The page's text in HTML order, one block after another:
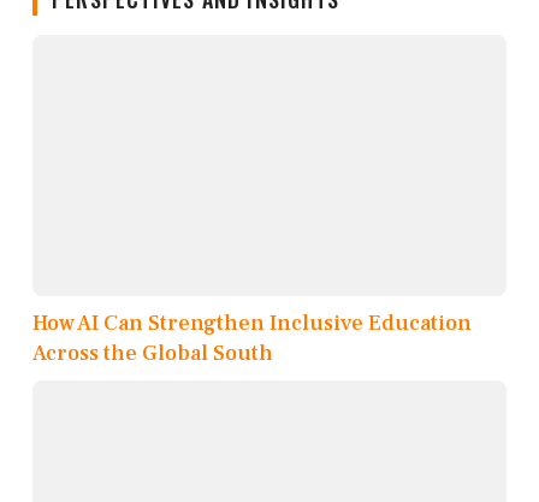
How AI Can Strengthen Inclusive Education
Across the Global South